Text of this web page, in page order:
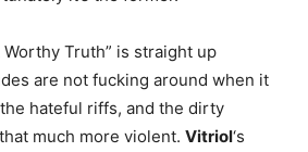
Worthy Truth” is straight up
are not fucking around when it
hateful riffs, and the dirty
much more violent. Vitriol‘s